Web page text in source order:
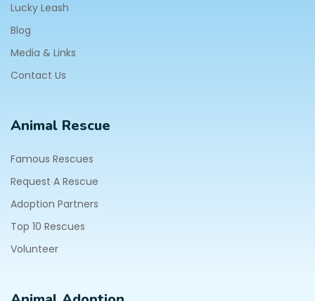
Lucky Leash
Blog
Media & Links
Contact Us
Animal Rescue
Famous Rescues
Request A Rescue
Adoption Partners
Top 10 Rescues
Volunteer